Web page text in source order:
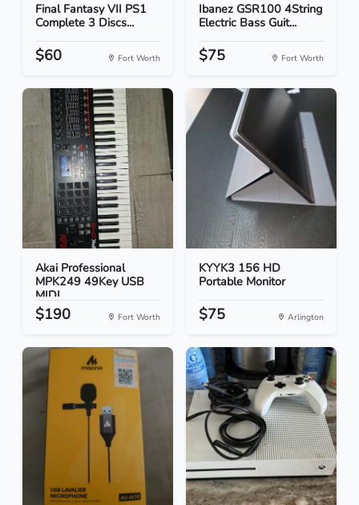
Final Fantasy VII PS1
Complete 3 Discs...
$60 Fort Worth
Ibanez GSR100 4String
Electric Bass Guit...
$75 Fort Worth
Akai Professional
MPK249 49Key USB
MIDI...
$190 Fort Worth
KYYK3 156 HD
Portable Monitor
$75 Arlington